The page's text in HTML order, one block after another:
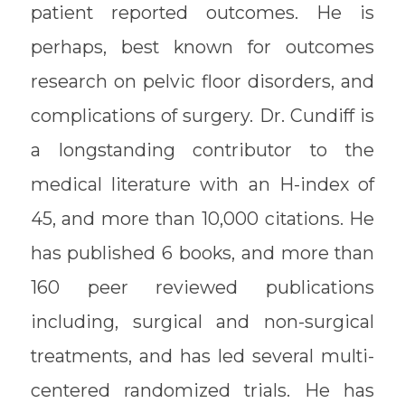
patient reported outcomes. He is
perhaps, best known for outcomes
research on pelvic floor disorders, and
complications of surgery. Dr. Cundiff is
a longstanding contributor to the
medical literature with an H-index of
45, and more than 10,000 citations. He
has published 6 books, and more than
160 peer reviewed publications
including, surgical and non-surgical
treatments, and has led several multi-
centered randomized trials. He has